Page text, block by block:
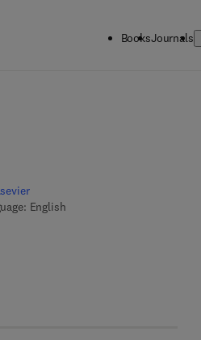
BooksJournals
English